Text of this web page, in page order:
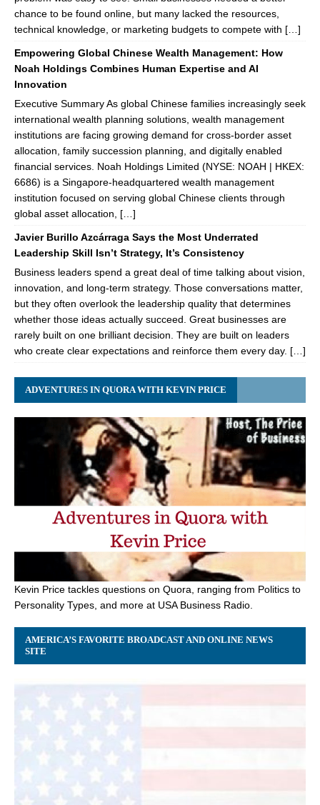
chance to be found online, but many lacked the resources,
technical knowledge, or marketing budgets to compete with […]
Empowering Global Chinese Wealth Management: How
Noah Holdings Combines Human Expertise and AI
Innovation
Executive Summary As global Chinese families increasingly seek
international wealth planning solutions, wealth management
institutions are facing growing demand for cross-border asset
allocation, family succession planning, and digitally enabled
financial services. Noah Holdings Limited (NYSE: NOAH | HKEX:
6686) is a Singapore-headquartered wealth management
institution focused on serving global Chinese clients through
global asset allocation, […]
Javier Burillo Azcárraga Says the Most Underrated
Leadership Skill Isn’t Strategy, It’s Consistency
Business leaders spend a great deal of time talking about vision,
innovation, and long-term strategy. Those conversations matter,
but they often overlook the leadership quality that determines
whether those ideas actually succeed. Great businesses are
rarely built on one brilliant decision. They are built on leaders
who create clear expectations and reinforce them every day. […]
ADVENTURES IN QUORA WITH KEVIN PRICE
Kevin Price tackles questions on Quora, ranging from Politics to
Personality Types, and more at USA Business Radio.
AMERICA’S FAVORITE BROADCAST AND ONLINE NEWS
SITE